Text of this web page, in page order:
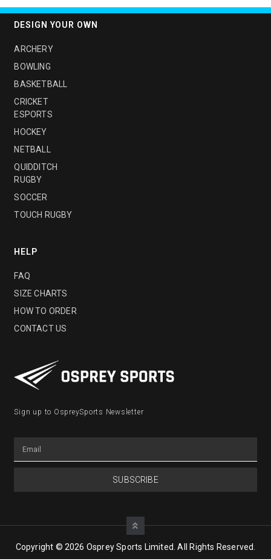
DESIGN YOUR OWN
ARCHERY
BOWLING
BASKETBALL
CRICKET
ESPORTS
HOCKEY
NETBALL
QUIDDITCH
RUGBY
SOCCER
TOUCH RUGBY
HELP
FAQ
SIZE CHARTS
HOW TO ORDER
CONTACT US
Sign up to OspreySports Newsletter
SUBSCRIBE
Copyright © 2026 Osprey Sports Limited. All Rights Reserved.